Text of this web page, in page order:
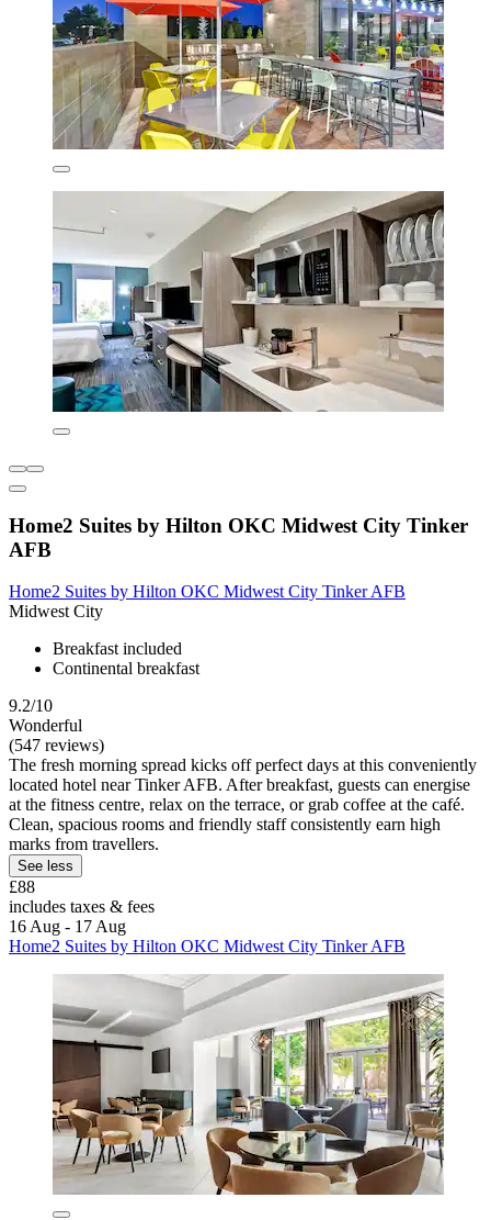
Home2 Suites by Hilton OKC Midwest City Tinker
AFB
Home2 Suites by Hilton OKC Midwest City Tinker AFB
Midwest City
Breakfast included
Continental breakfast
9.2/10
Wonderful
(547 reviews)
The fresh morning spread kicks off perfect days at this conveniently
located hotel near Tinker AFB. After breakfast, guests can energise
at the fitness centre, relax on the terrace, or grab coffee at the café.
Clean, spacious rooms and friendly staff consistently earn high
marks from travellers.
See less
£88
includes taxes & fees
16 Aug - 17 Aug
Home2 Suites by Hilton OKC Midwest City Tinker AFB